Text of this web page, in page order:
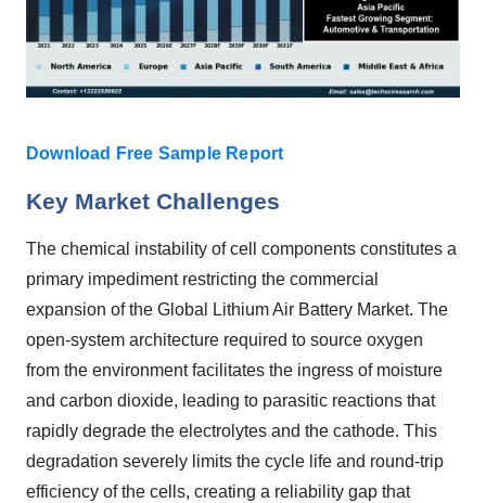
Download Free Sample Report
Key Market Challenges
The chemical instability of cell components constitutes a
primary impediment restricting the commercial
expansion of the Global Lithium Air Battery Market. The
open-system architecture required to source oxygen
from the environment facilitates the ingress of moisture
and carbon dioxide, leading to parasitic reactions that
rapidly degrade the electrolytes and the cathode. This
degradation severely limits the cycle life and round-trip
efficiency of the cells, creating a reliability gap that